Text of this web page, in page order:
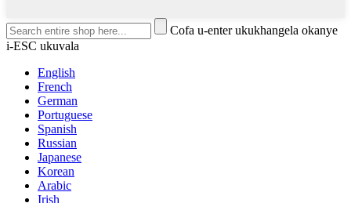
Cofa u-enter ukukhangela okanye
i-ESC ukuvala
English
French
German
Portuguese
Spanish
Russian
Japanese
Korean
Arabic
Irish